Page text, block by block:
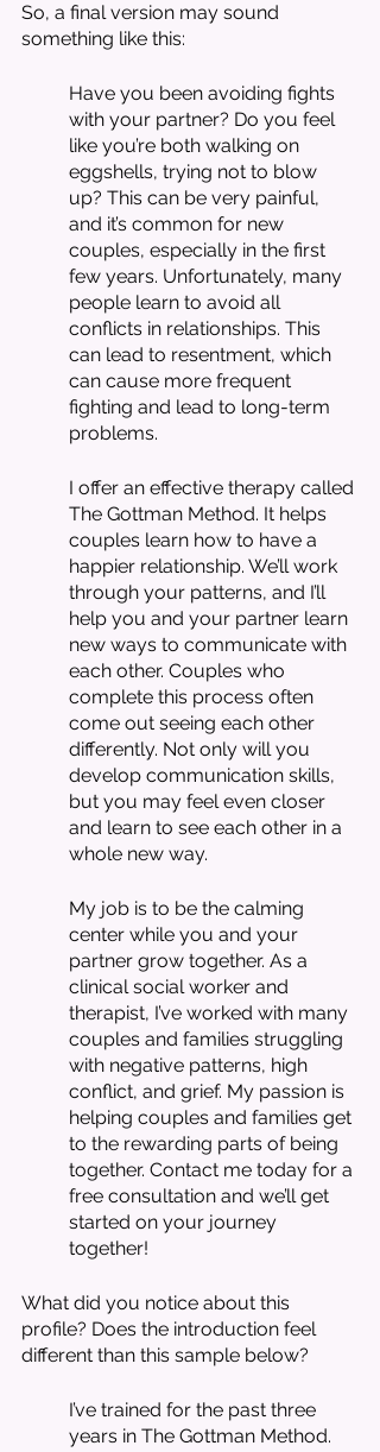
So, a final version may sound
something like this:
Have you been avoiding fights
with your partner? Do you feel
like you’re both walking on
eggshells, trying not to blow
up? This can be very painful,
and it’s common for new
couples, especially in the first
few years. Unfortunately, many
people learn to avoid all
conflicts in relationships. This
can lead to resentment, which
can cause more frequent
fighting and lead to long-term
problems.
I offer an effective therapy called
The Gottman Method. It helps
couples learn how to have a
happier relationship. We’ll work
through your patterns, and I’ll
help you and your partner learn
new ways to communicate with
each other. Couples who
complete this process often
come out seeing each other
differently. Not only will you
develop communication skills,
but you may feel even closer
and learn to see each other in a
whole new way.
My job is to be the calming
center while you and your
partner grow together. As a
clinical social worker and
therapist, I’ve worked with many
couples and families struggling
with negative patterns, high
conflict, and grief. My passion is
helping couples and families get
to the rewarding parts of being
together. Contact me today for a
free consultation and we’ll get
started on your journey
together!
What did you notice about this
profile? Does the introduction feel
different than this sample below?
I’ve trained for the past three
years in The Gottman Method.